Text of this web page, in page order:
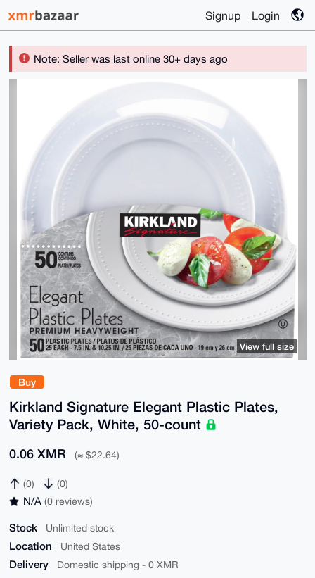
Signup Login
Note: Seller was last online 30+ days ago
Buy
Kirkland Signature Elegant Plastic Plates,
Variety Pack, White, 50-count
0.06 XMR (≈ $22.64)
(0) (0)
N/A (0 reviews)
Stock Unlimited stock
Location United States
Delivery Domestic shipping - 0 XMR
View full size